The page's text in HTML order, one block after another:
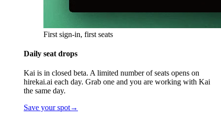
First sign-in, first seats
Daily seat drops
Kai is in closed beta. A limited number of seats opens on
hirekai.ai each day. Grab one and you are working with Kai
the same day.
Save your spot→